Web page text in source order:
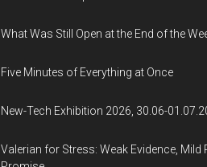
What Was Still Open at the End of the
Five Minutes of Everything at Once
New-Tech Exhibition 2026, 30.06-
Valerian for Stress: Weak Evidence, Mild